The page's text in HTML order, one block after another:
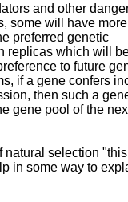
and other
some will have
preferred genetic
replicas which will
to future
if a gene confers
then such a
gene pool of the
natural selection "this
in some way to